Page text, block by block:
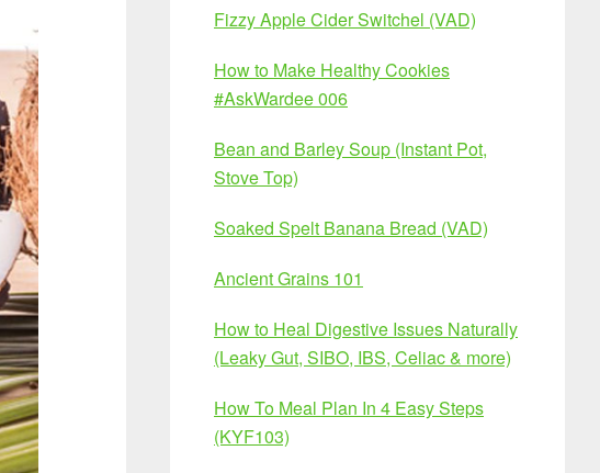
Fizzy Apple Cider Switchel (VAD)
How to Make Healthy Cookies
#AskWardee 006
Bean and Barley Soup (Instant Pot,
Stove Top)
Soaked Spelt Banana Bread (VAD)
Ancient Grains 101
How to Heal Digestive Issues Naturally
(Leaky Gut, SIBO, IBS, Celiac & more)
How To Meal Plan In 4 Easy Steps
(KYF103)